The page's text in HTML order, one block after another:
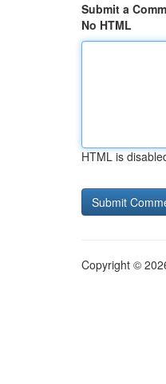
Submit a
No HTML
HTML is
Copyright ©